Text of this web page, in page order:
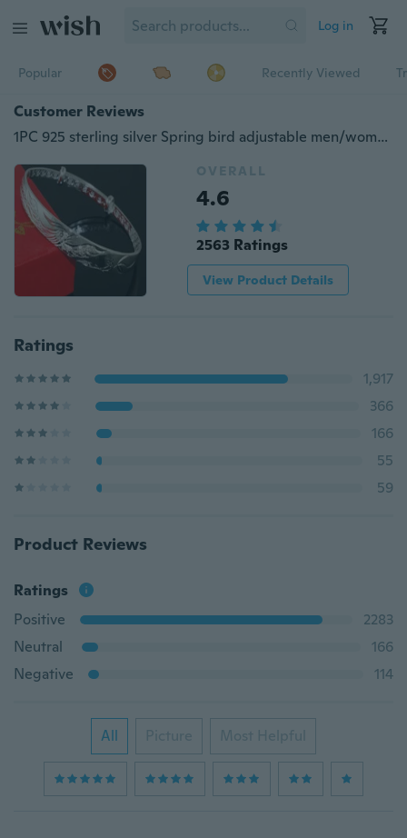
Log in
Popular Recently Viewed
Customer Reviews
1PC 925 sterling silver Spring bird adjustable men/women's bangle bracelets
OVERALL
4.6
2563 Ratings
View Product Details
Ratings
1,917
366
166
55
59
Product Reviews
Ratings
Positive
2283
Neutral
166
Negative
114
All Picture Most Helpful